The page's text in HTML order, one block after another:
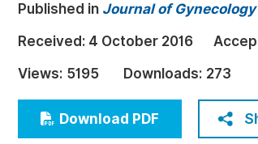
Education
Economics & Management
Humanities & Social Sciences
Multidisciplinary
Published in Journal of
Received: 4 October 2016
Views: 5195 Downloads: 273
Download PDF